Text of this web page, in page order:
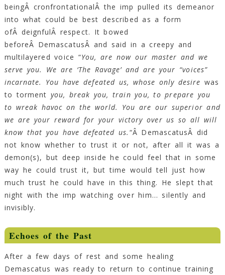
beingÂ cronfrontationalÂ the imp pulled its demeanor
into what could be best described as a form
ofÂ deignfulÂ respect. It bowed
beforeÂ DemascatusÂ and said in a creepy and
multilayered voice “You, are now our master and we
serve you. We are ‘The Ravage’ and are your “voices”
incarnate. You have defeated us, whose only desire was
to torment you, break you, train you, to prepare you
to wreak havoc on the world. You are our superior and
we are your reward for your victory over us so all will
know that you have defeated us. “Â DemascatusÂ did
not know whether to trust it or not, after all it was a
demon(s), but deep inside he could feel that in some
way he could trust it, but time would tell just how
much trust he could have in this thing. He slept that
night with the imp watching over him… silently and
invisibly.
Echoes of the Past
After a few days of rest and some healing
Demascatus was ready to return to continue training